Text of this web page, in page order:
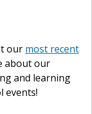
our most recent
about our
and learning
events!